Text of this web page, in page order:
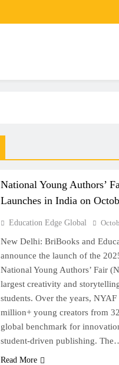
National Young Authors’
Launches in India on
Education Edge Global
New Delhi: BriBooks and
announce the launch of the
National Young Authors’ Fair
largest creativity and
students. Over the years,
million+ young creators from
global benchmark for
student-driven publishing.
Read More